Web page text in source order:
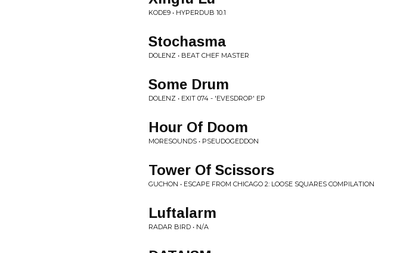
KODE9 • HYPERDUB 10.1
Stochasma
DOLENZ • BEAT CHEF MASTER
Some Drum
DOLENZ • EXIT 074 - 'EVESDROP' EP
Hour Of Doom
MORESOUNDS • PSEUDOGEDDON
Tower Of Scissors
GUCHON • ESCAPE FROM CHICAGO 2: LOOSE SQUARES COMPILATION
Luftalarm
RADAR BIRD • N/A